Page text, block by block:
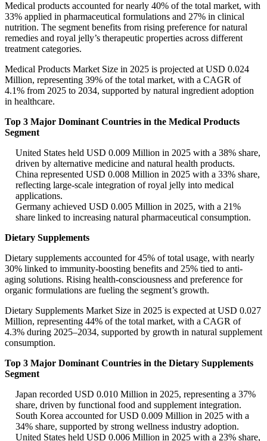
Medical products accounted for nearly 40% of the total market, with
33% applied in pharmaceutical formulations and 27% in clinical
nutrition. The segment benefits from rising preference for natural
remedies and royal jelly’s therapeutic properties across different
treatment categories.
Medical Products Market Size in 2025 is projected at USD 0.024
Million, representing 39% of the total market, with a CAGR of
4.1% from 2025 to 2034, supported by natural ingredient adoption
in healthcare.
Top 3 Major Dominant Countries in the Medical Products
Segment
United States held USD 0.009 Million in 2025 with a 38% share,
driven by alternative medicine and natural health products.
China represented USD 0.008 Million in 2025 with a 33% share,
reflecting large-scale integration of royal jelly into medical
applications.
Germany achieved USD 0.005 Million in 2025, with a 21%
share linked to increasing natural pharmaceutical consumption.
Dietary Supplements
Dietary supplements accounted for 45% of total usage, with nearly
30% linked to immunity-boosting benefits and 25% tied to anti-
aging solutions. Rising health-consciousness and preference for
organic formulations are fueling the segment’s growth.
Dietary Supplements Market Size in 2025 is expected at USD 0.027
Million, representing 44% of the total market, with a CAGR of
4.3% during 2025–2034, supported by growth in natural supplement
consumption.
Top 3 Major Dominant Countries in the Dietary Supplements
Segment
Japan recorded USD 0.010 Million in 2025, representing a 37%
share, driven by functional food and supplement integration.
South Korea accounted for USD 0.009 Million in 2025 with a
34% share, supported by strong wellness industry adoption.
United States held USD 0.006 Million in 2025 with a 23% share,